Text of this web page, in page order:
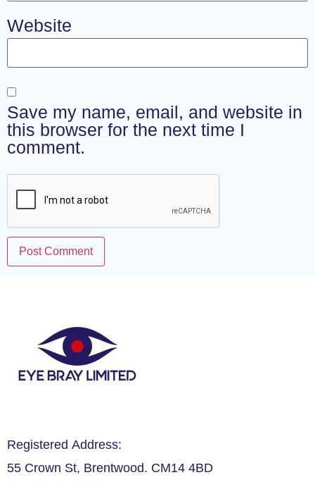
Website
Save my name, email, and website in
this browser for the next time I
comment.
Registered Address:
55 Crown St, Brentwood. CM14 4BD